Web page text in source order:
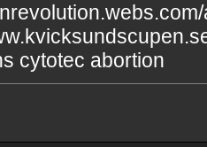
cytotec abortion